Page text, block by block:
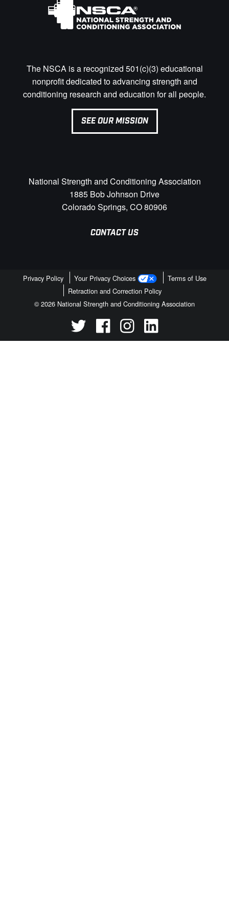
The NSCA is a recognized 501(c)(3) educational
nonprofit dedicated to advancing strength and
conditioning research and education for all people.
SEE OUR MISSION
National Strength and Conditioning Association
1885 Bob Johnson Drive
Colorado Springs, CO 80906
CONTACT US
Privacy Policy Your Privacy Choices
Terms of Use
Retraction and Correction Policy
© 2026 National Strength and Conditioning Association